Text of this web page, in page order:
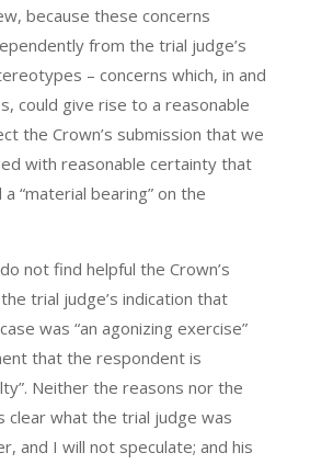
because these concerns
from the trial judge’s
– concerns which, in and
could give rise to a reasonable
the Crown’s submission that we
with reasonable certainty that
“material bearing” on the
not find helpful the Crown’s
trial judge’s indication that
was “an agonizing exercise”
that the respondent is
Neither the reasons nor the
clear what the trial judge was
and I will not speculate; and his